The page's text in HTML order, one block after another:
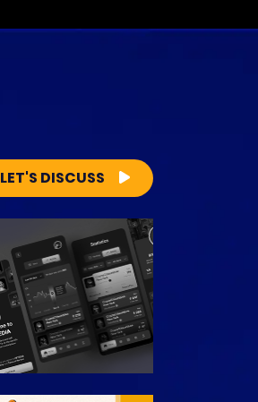
LET'S DISCUSS